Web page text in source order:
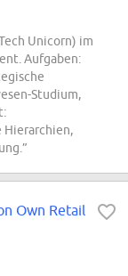
Unicorn) im
Aufgaben:
Studium,
Hierarchien,
Own Retail